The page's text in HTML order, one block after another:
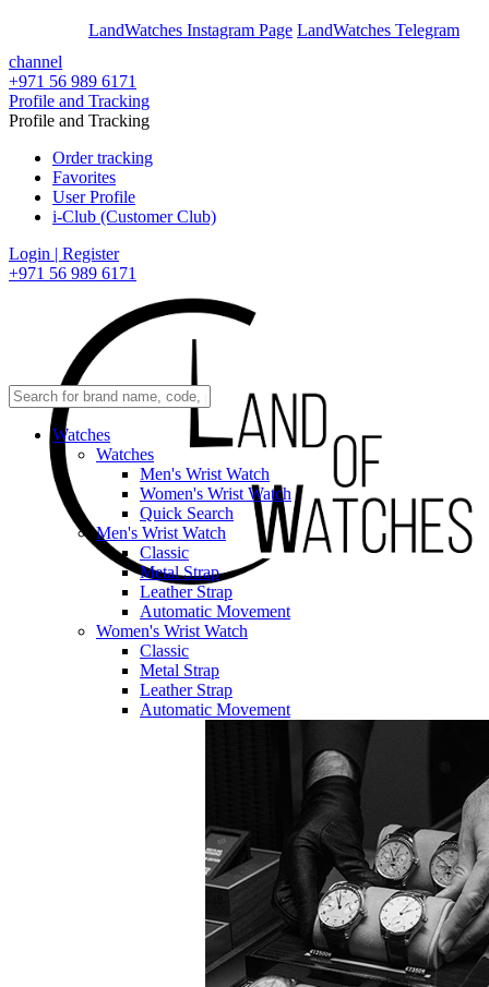
LandWatches Instagram Page LandWatches Telegram
channel
+971 56 989 6171
Profile and Tracking
Profile and Tracking
Order tracking
Favorites
User Profile
i-Club (Customer Club)
Login | Register
+971 56 989 6171
Watches
Watches
Men's Wrist Watch
Women's Wrist Watch
Quick Search
Men's Wrist Watch
Classic
Metal Strap
Leather Strap
Automatic Movement
Women's Wrist Watch
Classic
Metal Strap
Leather Strap
Automatic Movement